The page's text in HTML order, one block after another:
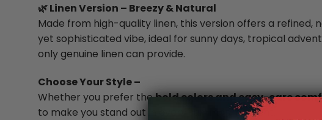
🌿 Linen Version – Breezy & Natural
Made from high-quality linen, this version offers a
yet sophisticated vibe, ideal for sunny days, tropical
only genuine linen can provide.
Choose Your Style –
Whether you prefer thebold colors and easy-care
to make you stand out in every summer moment.